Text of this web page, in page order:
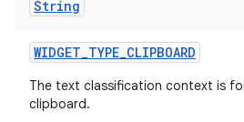
String
WIDGET_TYPE_CLIPBOARD
The text classification context is
clipboard.